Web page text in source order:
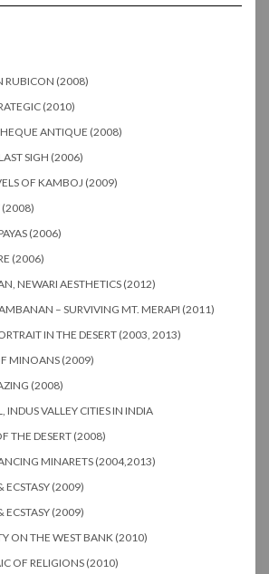
RUBICON (2008)
(2010)
ANTIQUE (2008)
SIGH (2006)
OF KAMBOJ (2009)
(2008)
(2006)
(2006)
NEWARI AESTHETICS (2012)
– SURVIVING MT. MERAPI (2011)
IN THE DESERT (2003, 2013)
MINOANS (2009)
(2008)
VALLEY CITIES IN INDIA
THE DESERT (2008)
MINARETS (2004,2013)
ECSTASY (2009)
ECSTASY (2009)
ON THE WEST BANK (2010)
OF RELIGIONS (2010)